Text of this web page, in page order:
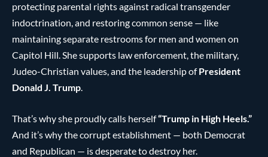
protecting parental rights against radical transgender
indoctrination, and restoring common sense — like
maintaining separate restrooms for men and women on
Capitol Hill. She supports law enforcement, the military,
Judeo-Christian values, and the leadership ofPresident
Donald J. Trump.
That’s why she proudly calls herself“Trump in High Heels.”
And it’s why the corrupt establishment — both Democrat
and Republican — is desperate to destroy her.